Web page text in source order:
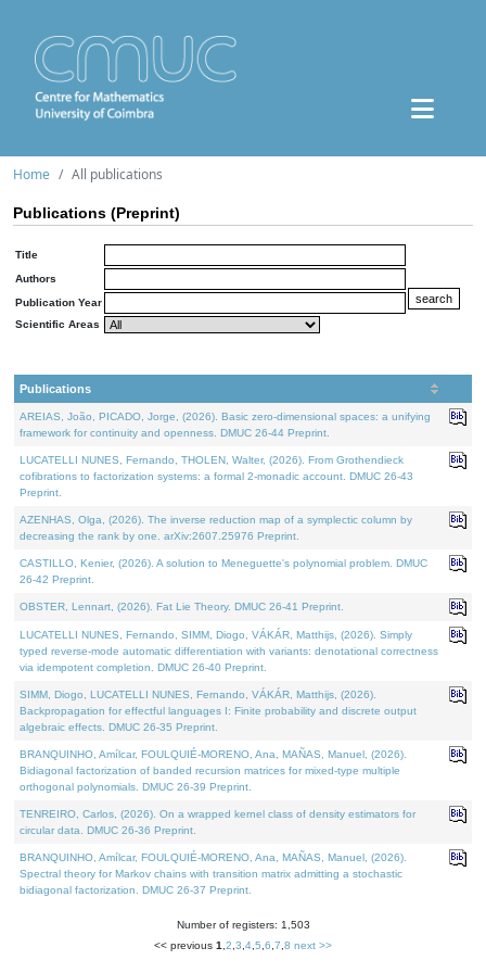
Home All publications
Publications (Preprint)
Title
Authors
Publication Year
Scientific Areas
Publications
AREIAS, João, PICADO, Jorge, (2026). Basic zero-dimensional spaces: a unifying
framework for continuity and openness. DMUC 26-44 Preprint.
LUCATELLI NUNES, Fernando, THOLEN, Walter, (2026). From Grothendieck
cofibrations to factorization systems: a formal 2-monadic account. DMUC 26-43
Preprint.
AZENHAS, Olga, (2026). The inverse reduction map of a symplectic column by
decreasing the rank by one. arXiv:2607.25976 Preprint.
CASTILLO, Kenier, (2026). A solution to Meneguette's polynomial problem. DMUC
26-42 Preprint.
OBSTER, Lennart, (2026). Fat Lie Theory. DMUC 26-41 Preprint.
LUCATELLI NUNES, Fernando, SIMM, Diogo, VÁKÁR, Matthijs, (2026). Simply
typed reverse-mode automatic differentiation with variants: denotational correctness
via idempotent completion. DMUC 26-40 Preprint.
SIMM, Diogo, LUCATELLI NUNES, Fernando, VÁKÁR, Matthijs, (2026).
Backpropagation for effectful languages I: Finite probability and discrete output
algebraic effects. DMUC 26-35 Preprint.
BRANQUINHO, Amílcar, FOULQUIÉ-MORENO, Ana, MAÑAS, Manuel, (2026).
Bidiagonal factorization of banded recursion matrices for mixed-type multiple
orthogonal polynomials. DMUC 26-39 Preprint.
TENREIRO, Carlos, (2026). On a wrapped kernel class of density estimators for
circular data. DMUC 26-36 Preprint.
BRANQUINHO, Amílcar, FOULQUIÉ-MORENO, Ana, MAÑAS, Manuel, (2026).
Spectral theory for Markov chains with transition matrix admitting a stochastic
bidiagonal factorization. DMUC 26-37 Preprint.
Number of registers: 1,503
<< previous 1 2 3 4 5 6 7 8 next >>